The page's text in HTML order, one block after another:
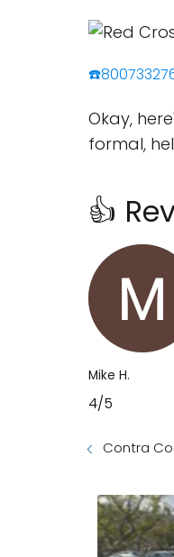
Okay,
formal,
👍
Mike H.
4/5
Contra